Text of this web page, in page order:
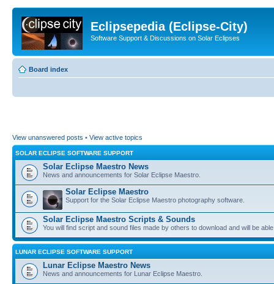
Eclipsepedia (Eclipse-City)
Software Support & Discussions on Solar Eclipses
Board index
View unanswered posts • View active topics
SOLAR ECLIPSE SOFTWARE SUPPORT
Solar Eclipse Maestro News
News and announcements for Solar Eclipse Maestro.
Solar Eclipse Maestro
Support for the Solar Eclipse Maestro photography software.
Solar Eclipse Maestro Scripts & Sounds
You will find script and sound files made by others to download and will be
LUNAR ECLIPSE SOFTWARE SUPPORT
Lunar Eclipse Maestro News
News and announcements for Lunar Eclipse Maestro.